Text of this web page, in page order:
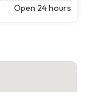
Open 24 hours